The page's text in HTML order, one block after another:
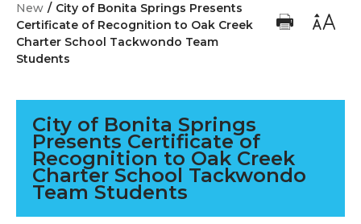
New / City of Bonita Springs Presents
Certificate of Recognition to Oak Creek
Charter School Tackwondo Team
Students
City of Bonita Springs
Presents Certificate of
Recognition to Oak Creek
Charter School Tackwondo
Team Students